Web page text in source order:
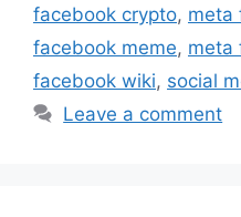
facebook crypto, meta
facebook meme, meta
facebook wiki, social
Leave a comment